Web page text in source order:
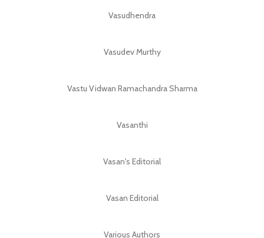
Vasudhendra
Vasudev Murthy
Vastu Vidwan Ramachandra Sharma
Vasanthi
Vasan's Editorial
Vasan Editorial
Various Authors